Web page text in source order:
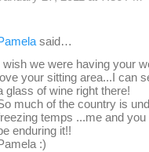
said…
wish we were having your
your sitting area...I can
glass of wine right there!
much of the country is
temps ...me and
enduring it!!
:)